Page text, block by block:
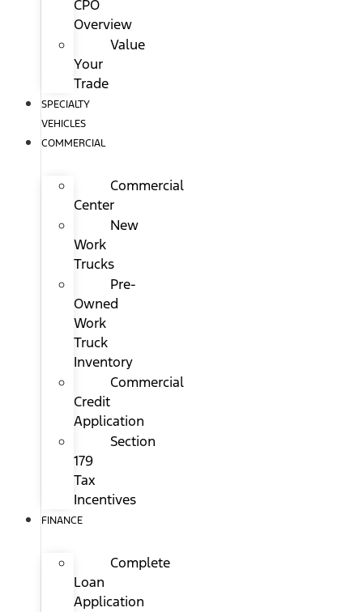
CPO
Overview
Value
Your
Trade
SPECIALTY
VEHICLES
COMMERCIAL
Commercial
Center
New
Work
Trucks
Pre-
Owned
Work
Truck
Inventory
Commercial
Credit
Application
Section
179
Tax
Incentives
FINANCE
Complete
Loan
Application